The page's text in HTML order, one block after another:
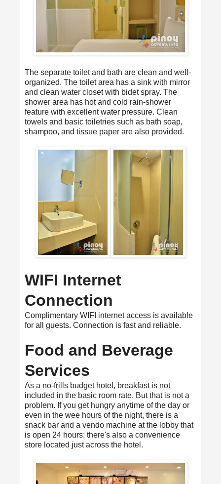
The separate toilet and bath are clean and well-
organized. The toilet area has a sink with mirror
and clean water closet with bidet spray. The
shower area has hot and cold rain-shower
feature with excellent water pressure. Clean
towels and basic toiletries such as bath soap,
shampoo, and tissue paper are also provided.
WIFI Internet
Connection
Complimentary WIFI internet access is available
for all guests. Connection is fast and reliable.
Food and Beverage
Services
As a no-frills budget hotel, breakfast is not
included in the basic room rate. But that is not a
problem. If you get hungry anytime of the day or
even in the wee hours of the night, there is a
snack bar and a vendo machine at the lobby that
is open 24 hours; there's also a convenience
store located just across the hotel.